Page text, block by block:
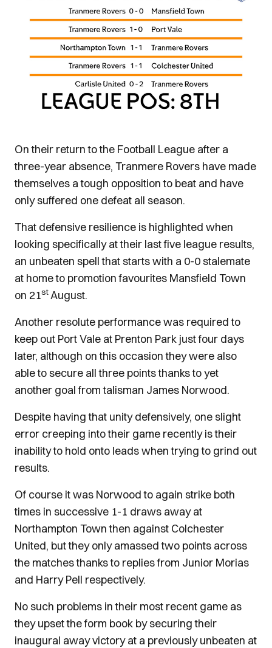
On their return to the Football League after a
three-year absence, Tranmere Rovers have made
themselves a tough opposition to beat and have
only suffered one defeat all season.
That defensive resilience is highlighted when
looking specifically at their last five league results,
an unbeaten spell that starts with a 0-0 stalemate
at home to promotion favourites Mansfield Town
on 21stAugust.
Another resolute performance was required to
keep out Port Vale at Prenton Park just four days
later, although on this occasion they were also
able to secure all three points thanks to yet
another goal from talisman James Norwood.
Despite having that unity defensively, one slight
error creeping into their game recently is their
inability to hold onto leads when trying to grind out
results.
Of course it was Norwood to again strike both
times in successive 1-1 draws away at
Northampton Town then against Colchester
United, but they only amassed two points across
the matches thanks to replies from Junior Morias
and Harry Pell respectively.
No such problems in their most recent game as
they upset the form book by securing their
inaugural away victory at a previously unbeaten at